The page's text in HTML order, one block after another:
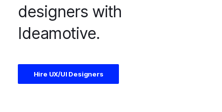
designers with
Ideamotive.
Hire UX/UI Designers